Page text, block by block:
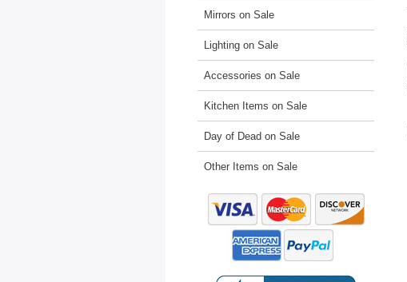
Mirrors on Sale
Lighting on Sale
Accessories on Sale
Kitchen Items on Sale
Day of Dead on Sale
Other Items on Sale